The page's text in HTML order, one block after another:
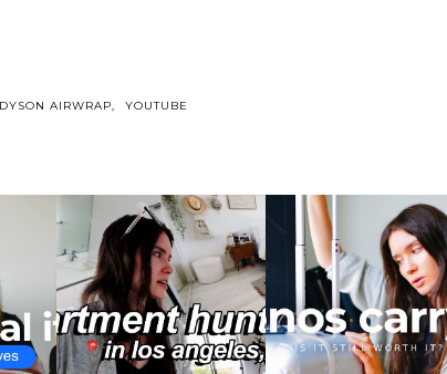
DYSON AIRWRAP, YOUTUBE
APARTMENT HUNTING IN LA:
TOURED 11 ...
I'VE USED THE MONOS
CARRY-ON FOR 2 ...